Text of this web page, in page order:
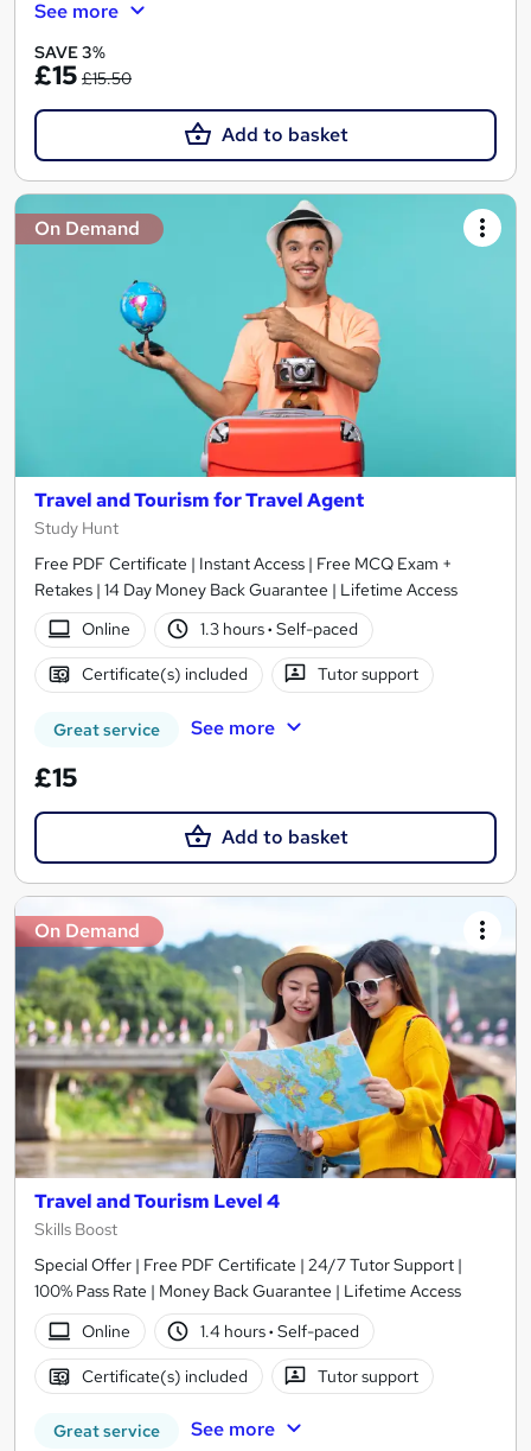
See more
SAVE 3%
£15 £15.50
Add to basket
On Demand
Travel and Tourism for Travel Agent
Study Hunt
Free PDF Certificate | Instant Access | Free MCQ Exam +
Retakes | 14 Day Money Back Guarantee | Lifetime Access
Online
1.3 hours· Self-paced
Certificate(s) included Tutor support
Great service See more
£15
Add to basket
On Demand
Travel and Tourism Level 4
Skills Boost
Special Offer | Free PDF Certificate | 24/7 Tutor Support |
100% Pass Rate | Money Back Guarantee | Lifetime Access
Online
1.4 hours· Self-paced
Certificate(s) included Tutor support
Great service See more